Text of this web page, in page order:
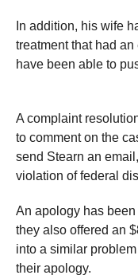
In addition, his wife
treatment that had
have been able to
A complaint
to comment on the
send Stearn an
violation of federal
An apology has been
they also offered an
into a similar
their apology.